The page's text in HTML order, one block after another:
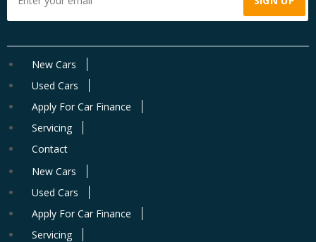
New Cars
Used Cars
Apply For Car Finance
Servicing
Contact
New Cars
Used Cars
Apply For Car Finance
Servicing